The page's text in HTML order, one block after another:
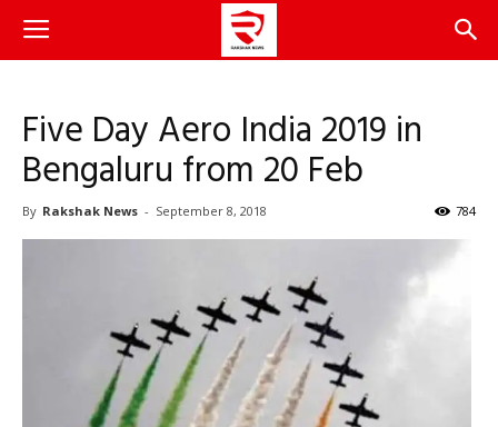
Five Day Aero India 2019 in
Bengaluru from 20 Feb
By Rakshak News - September 8, 2018 784